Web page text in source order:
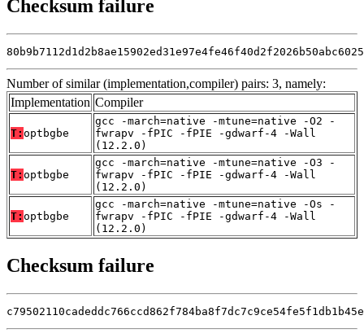
Checksum failure
Number of similar (implementation,compiler) pairs: 3, namely:
Implementation Compiler
T: optbgbe
gcc -march=native -mtune=native -O2 -
fwrapv -fPIC -fPIE -gdwarf-4 -Wall
(12.2.0)
T: optbgbe
gcc -march=native -mtune=native -O3 -
fwrapv -fPIC -fPIE -gdwarf-4 -Wall
(12.2.0)
T: optbgbe
gcc -march=native -mtune=native -Os -
fwrapv -fPIC -fPIE -gdwarf-4 -Wall
(12.2.0)
Checksum failure